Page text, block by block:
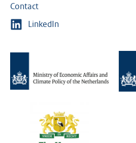
Contact
LinkedIn